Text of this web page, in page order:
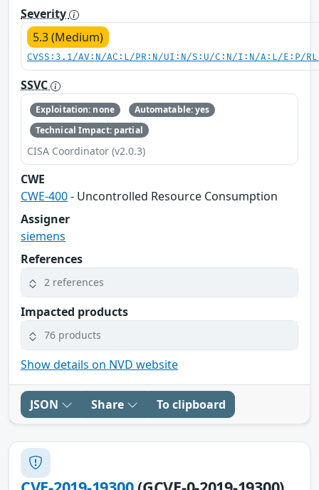
Severity
5.3 (Medium)
CVSS:3.1/AV:N/AC:L/PR:N/UI:N/S:U/C:N/I:N/A:L/E:P/
SSVC
Exploitation: none
Automatable: yes
Technical Impact: partial
CISA Coordinator (v2.0.3)
CWE
CWE-400- Uncontrolled Resource Consumption
Assigner
siemens
References
2 references
Impacted products
76 products
Show details on NVD website
JSON Share To clipboard